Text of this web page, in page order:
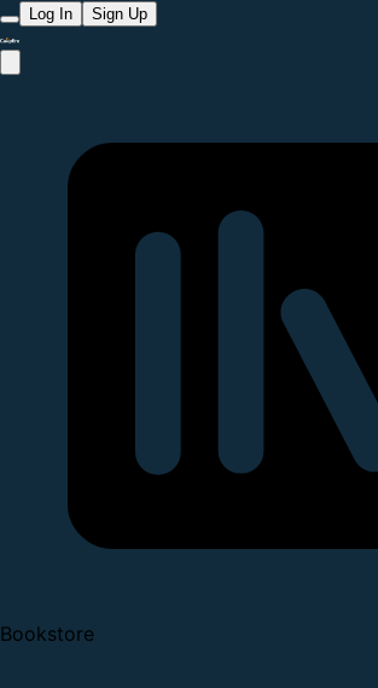
Log In Sign Up
Bookstore